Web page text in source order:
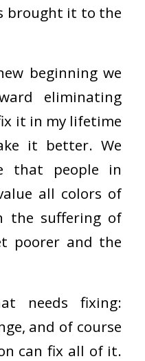
brought it to the
beginning we
eliminating
it in my lifetime
it better. We
that people in
all colors of
the suffering of
poorer and the
needs fixing:
and of course
can fix all of it.